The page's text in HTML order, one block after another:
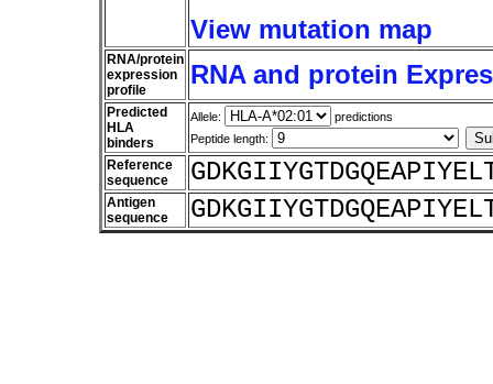
View mutation map
RNA/protein
expression
profile
RNA and protein
Predicted
HLA
binders
Allele:
predictions
Peptide length:
Reference
sequence
Antigen
sequence